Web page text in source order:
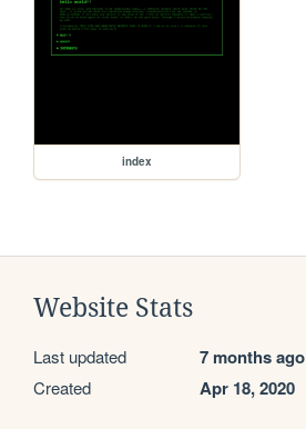
index
Website Stats
Last updated 7 months ago
Created Apr 18, 2020